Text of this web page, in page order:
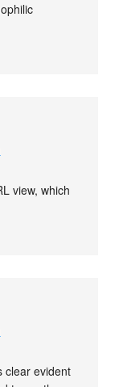
view, which
clear evident